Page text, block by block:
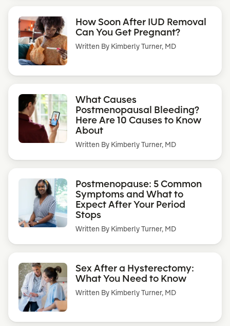
How Soon After IUD Removal
Can You Get Pregnant?
Written By Kimberly Turner, MD
What Causes
Postmenopausal Bleeding?
Here Are 10 Causes to Know
About
Written By Kimberly Turner, MD
Postmenopause: 5 Common
Symptoms and What to
Expect After Your Period
Stops
Written By Kimberly Turner, MD
Sex After a Hysterectomy:
What You Need to Know
Written By Kimberly Turner, MD